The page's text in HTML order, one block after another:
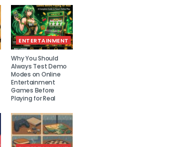
ENTERTAINMENT
Why You Should
Always Test Demo
Modes on Online
Entertainment
Games Before
Playing for Real